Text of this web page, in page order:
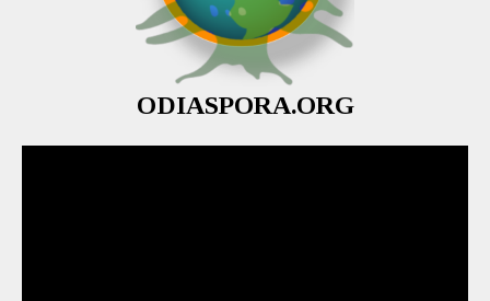
ODIASPORA.ORG